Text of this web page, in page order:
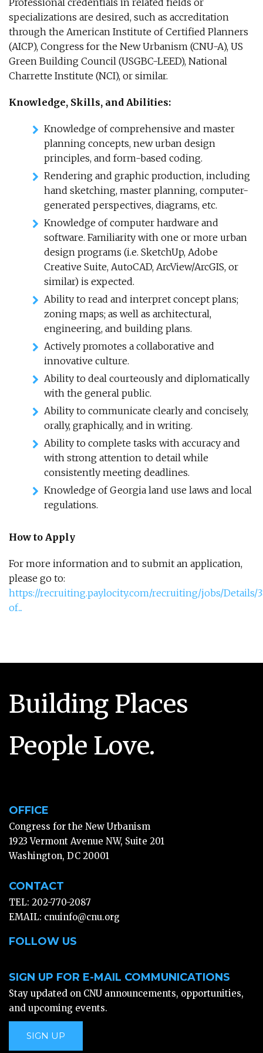
Professional credentials in related fields or
specializations are desired, such as accreditation
through the American Institute of Certified Planners
(AICP), Congress for the New Urbanism (CNU-A), US
Green Building Council (USGBC-LEED), National
Charrette Institute (NCI), or similar.
Knowledge, Skills, and Abilities:
Knowledge of comprehensive and master
planning concepts, new urban design
principles, and form-based coding.
Rendering and graphic production, including
hand sketching, master planning, computer-
generated perspectives, diagrams, etc.
Knowledge of computer hardware and
software. Familiarity with one or more urban
design programs (i.e. SketchUp, Adobe
Creative Suite, AutoCAD, ArcView/ArcGIS, or
similar) is expected.
Ability to read and interpret concept plans;
zoning maps; as well as architectural,
engineering, and building plans.
Actively promotes a collaborative and
innovative culture.
Ability to deal courteously and diplomatically
with the general public.
Ability to communicate clearly and concisely,
orally, graphically, and in writing.
Ability to complete tasks with accuracy and
with strong attention to detail while
consistently meeting deadlines.
Knowledge of Georgia land use laws and local
regulations.
How to Apply
For more information and to submit an application,
please go to:
https://recruiting.paylocity.com/recruiting/jobs/Details/
of...
Building Places
People Love.
OFFICE
Congress for the New Urbanism
1923 Vermont Avenue NW, Suite 201
Washington, DC 20001
CONTACT
TEL: 202-770-2087
EMAIL: cnuinfo@cnu.org
FOLLOW US
SIGN UP FOR E-MAIL COMMUNICATIONS
Stay updated on CNU announcements, opportunities,
and upcoming events.
SIGN UP